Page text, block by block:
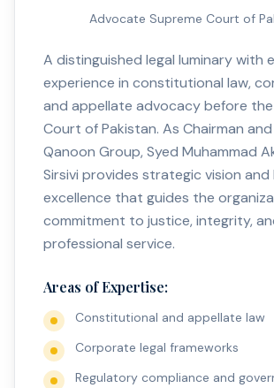
Advocate Supreme Court of
A distinguished legal luminary with
experience in constitutional law,
and appellate advocacy before the
Court of Pakistan. As Chairman
Qanoon Group, Syed Muhammad
Sirsivi provides strategic vision and
excellence that guides the
commitment to justice, integrity,
professional service.
Areas of Expertise:
Constitutional and appellate law
Corporate legal frameworks
Regulatory compliance and